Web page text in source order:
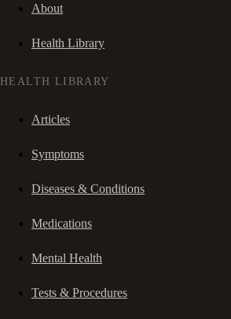
About
Health Library
HEALTH LIBRARY
Articles
Symptoms
Diseases & Conditions
Medications
Mental Health
Tests & Procedures